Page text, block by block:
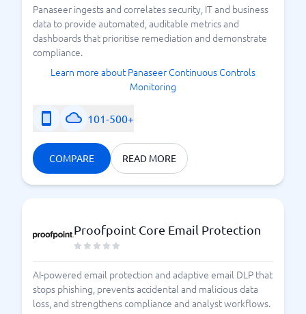
Panaseer ingests and correlates security, IT and business
data to provide automated, auditable metrics and
dashboards that prioritise remediation and demonstrate
compliance.
Learn more about Panaseer Continuous Controls
Monitoring
101-500+
COMPARE READ MORE
Proofpoint Core Email Protection
AI-powered email protection and adaptive email DLP that
stops phishing, prevents accidental and malicious data
loss, and strengthens compliance and analyst workflows.